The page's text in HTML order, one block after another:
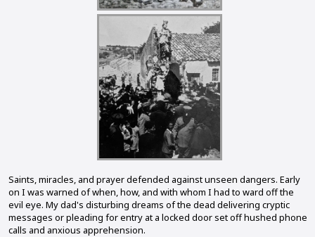
Saints, miracles, and prayer defended against unseen dangers. Early
on I was warned of when, how, and with whom I had to ward off the
evil eye. My dad's disturbing dreams of the dead delivering cryptic
messages or pleading for entry at a locked door set off hushed phone
calls and anxious apprehension.